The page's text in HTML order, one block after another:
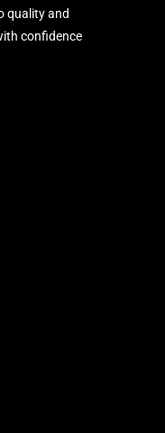
quality and
confidence